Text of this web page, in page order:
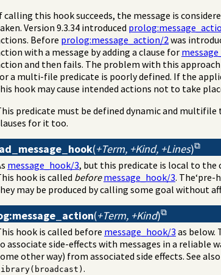
calling this hook succeeds, the message is
Version 9.3.34 introduced
Before prolog:message_action/2was
with a message by adding a clause for
and then fails. The problem with this
a multi-file predicate is poorly defined. If the
hook may cause intended actions not to take
predicate must be defined dynamic and
for it too.
(+Term, +Kind, +Lines)
message_hook/3, but this predicate is local to the
hook is called before message_hook/3. The‘pre-
may be produced by calling some goal without
(+Term, +Kind)
hook is called before message_hook/3 as below.
associate side-effects with messages in a reliable
other way) from associated side effects. See also
.